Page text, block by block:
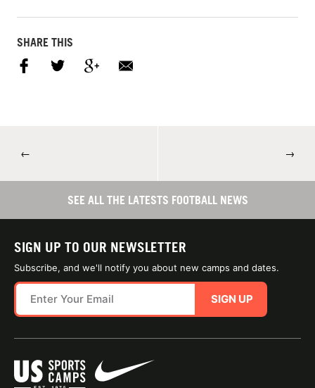
SHARE THIS
← →
SEE ALL THE LATESTS FOOTBALL NEWS
SIGN UP TO OUR NEWSLETTER
Subscribe, and we'll notify you about new camps and dates.
SIGN UP